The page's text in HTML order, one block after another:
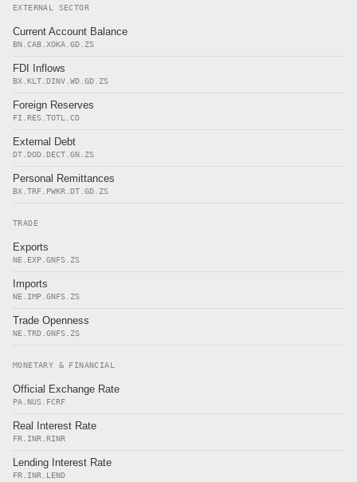
EXTERNAL SECTOR
Current Account Balance
BN.CAB.XOKA.GD.ZS
FDI Inflows
BX.KLT.DINV.WD.GD.ZS
Foreign Reserves
FI.RES.TOTL.CD
External Debt
DT.DOD.DECT.GN.ZS
Personal Remittances
BX.TRF.PWKR.DT.GD.ZS
TRADE
Exports
NE.EXP.GNFS.ZS
Imports
NE.IMP.GNFS.ZS
Trade Openness
NE.TRD.GNFS.ZS
MONETARY & FINANCIAL
Official Exchange Rate
PA.NUS.FCRF
Real Interest Rate
FR.INR.RINR
Lending Interest Rate
FR.INR.LEND